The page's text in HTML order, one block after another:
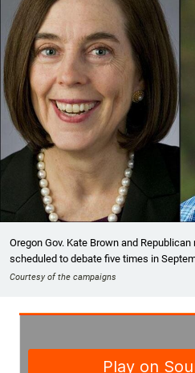
Oregon Gov. Kate Brown and
scheduled to debate five times in
Courtesy of the campaigns